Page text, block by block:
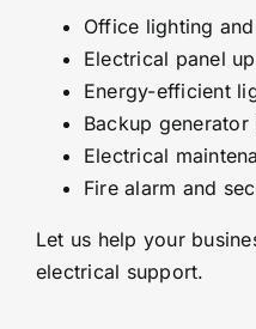
Office lighting
Electrical panel
Energy-efficient
Backup generator
Electrical
Fire alarm and
Let us help your
electrical support.